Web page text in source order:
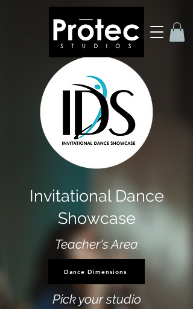
Invitational Dance
Showcase
Teacher's Area
Dance Dimensions
Pick your studio